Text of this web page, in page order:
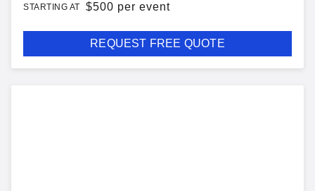
STARTING AT $500 per event
REQUEST FREE QUOTE